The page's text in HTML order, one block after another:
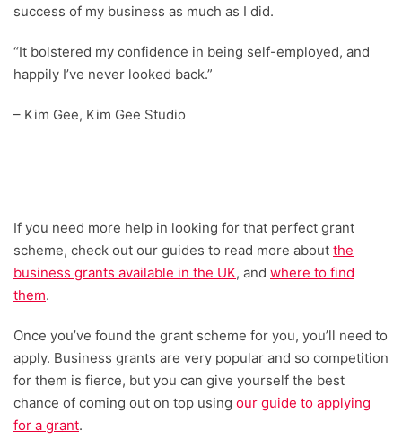
success of my business as much as I did.
“It bolstered my confidence in being self-employed, and
happily I’ve never looked back.”
– Kim Gee, Kim Gee Studio
If you need more help in looking for that perfect grant
scheme, check out our guides to read more about the
business grants available in the UK, and where to find
them.
Once you’ve found the grant scheme for you, you’ll need to
apply. Business grants are very popular and so competition
for them is fierce, but you can give yourself the best
chance of coming out on top using our guide to applying
for a grant.